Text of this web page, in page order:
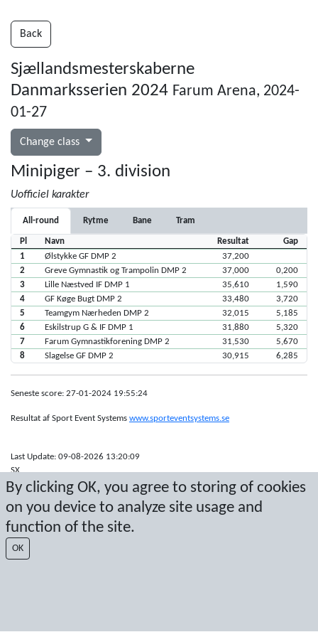
By clicking OK, you agree to storing of cookies
on you device to analyze site usage and
function of the site.
OK
Back
Sjællandsmesterskaberne
Danmarksserien 2024 Farum Arena, 2024-
01-27
Change class
Minipiger – 3. division
Uofficiel karakter
All-round Rytme Bane Tram
Pl Navn Resultat
Gap
1
Ølstykke GF DMP 2
37,200
2
Greve Gymnastik og Trampolin DMP 2 37,000
0,200
3
Lille Næstved IF DMP 1 35,610
1,590
4
GF Køge Bugt DMP 2 33,480
3,720
5
Teamgym Nærheden DMP 2 32,015
5,185
6
Eskilstrup G & IF DMP 1 31,880
5,320
7
Farum Gymnastikforening DMP 2 31,530
5,670
8
Slagelse GF DMP 2 30,915 6,285
Seneste score: 27-01-2024 19:55:24
Resultat af Sport Event Systems www.sporteventsystems.se
Last Update: 09-08-2026 13:20:09
SX
© 2026 Sport Event Systems/TH Systems AB. All content and data are
protected by copyright. No copying or redistribution allowed without prior
written permission.